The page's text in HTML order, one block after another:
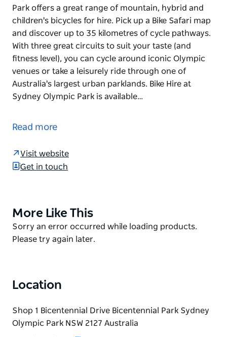
Park offers a great range of mountain, hybrid and
children's bicycles for hire. Pick up a Bike Safari map
and discover up to 35 kilometres of cycle pathways.
With three great circuits to suit your taste (and
fitness level), you can cycle around iconic Olympic
venues or take a leisurely ride through one of
Australia's largest urban parklands. Bike Hire at
Sydney Olympic Park is available…
Sydney Olympic Park offers a great range of
Pick up a Bike Safari map and discover up to 35
kilometres of cycle pathways. With three great
leisurely ride through one of Australia's largest
Bike Hire at Sydney Olympic Park is available seven
holidays and on public holidays from Newington
Read more
Visit website
Get in touch
Product
List
More Like This
Product
List
Sorry an error occurred while loading products.
Please try again later.
Location
Shop 1 Bicentennial Drive Bicentennial Park Sydney
Olympic Park NSW 2127 Australia